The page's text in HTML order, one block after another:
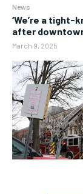
News
‘We’re a tight-
after
March 9, 2025